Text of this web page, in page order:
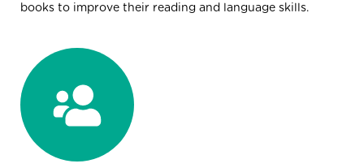
books to improve their reading and language skills.